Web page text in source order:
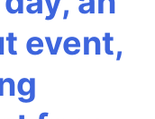
event,